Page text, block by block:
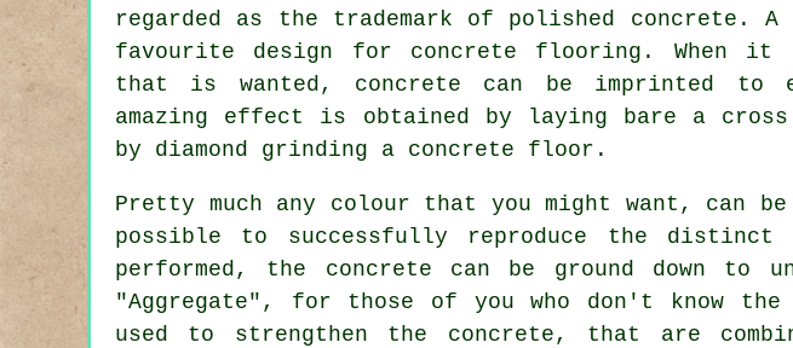
regarded as the trademark of polished concrete.
favourite design for concrete flooring. When
that is wanted, concrete can be imprinted to
amazing effect is obtained by laying bare a
by diamond grinding a concrete floor.
Pretty much any colour that you might want, can
possible to successfully reproduce the
performed, the concrete can be ground down
"Aggregate", for those of you who don't know
used to strengthen the concrete, that are